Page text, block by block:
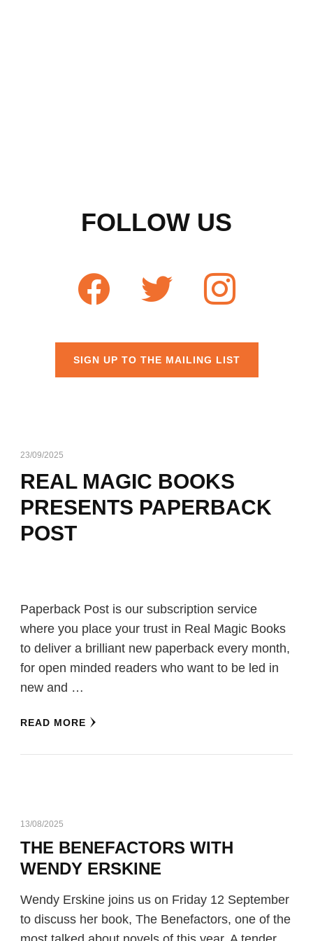
FOLLOW US
facebook instagram
SIGN UP TO THE MAILING LIST
23/09/2025
REAL MAGIC BOOKS
PRESENTS PAPERBACK
POST
Paperback Post is our subscription service
where you place your trust in Real Magic Books
to deliver a brilliant new paperback every month,
for open minded readers who want to be led in
new and …
READ MORE
13/08/2025
THE BENEFACTORS WITH
WENDY ERSKINE
Wendy Erskine joins us on Friday 12 September
to discuss her book, The Benefactors, one of the